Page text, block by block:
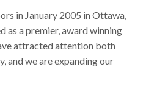
in January 2005 in Ottawa,
as a premier, award winning
attracted attention both
and we are expanding our